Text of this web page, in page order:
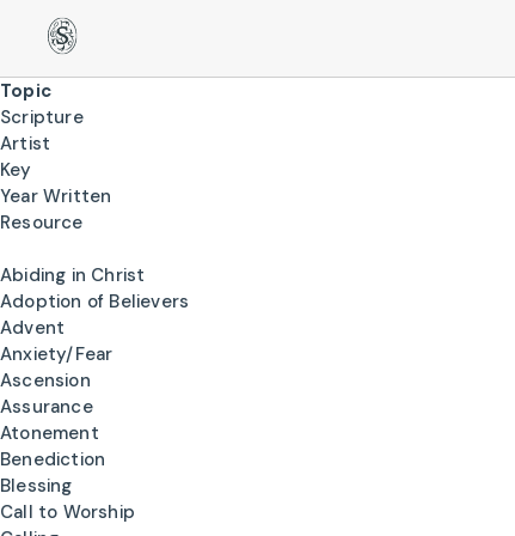
Topic
Scripture
Artist
Key
Year Written
Resource
Abiding in Christ
Adoption of Believers
Advent
Anxiety/Fear
Ascension
Assurance
Atonement
Benediction
Blessing
Call to Worship